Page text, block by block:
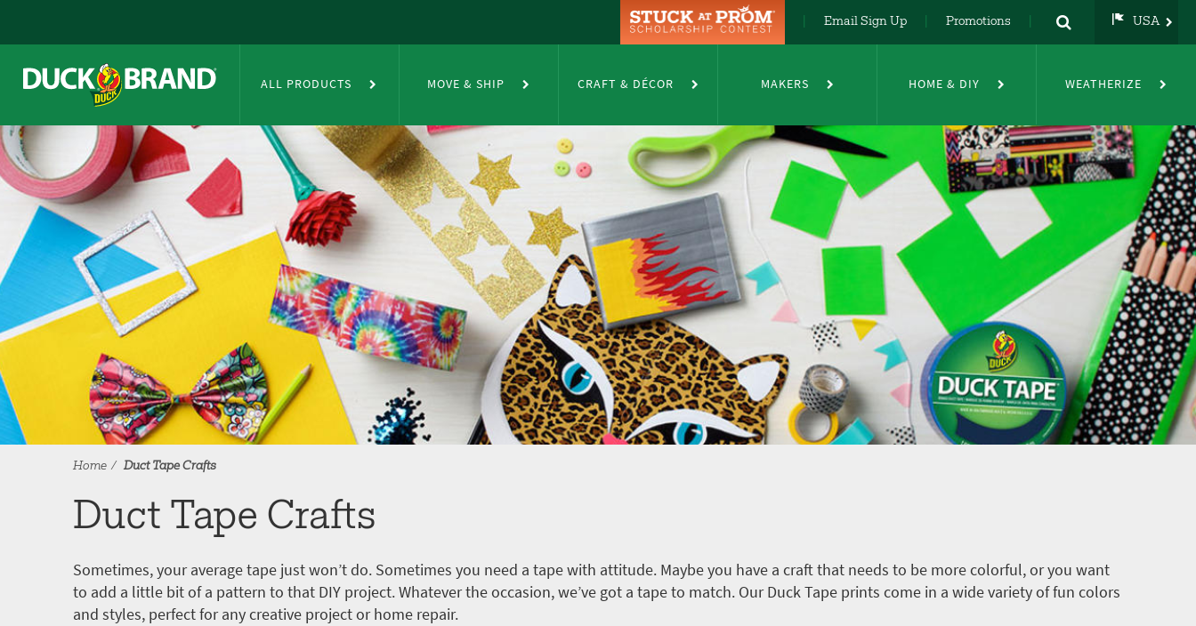
Email Sign Up Promotions USA
DE
FR
ALL PRODUCTS MOVE & SHIP CRAFT & DÉCOR MAKERS HOME & DIY WEATHERIZE
Home Duct Tape Crafts
Duct Tape Crafts
Sometimes, your average tape just won’t do. Sometimes you need a tape with attitude. Maybe you have a craft that needs to be more colorful, or you want
to add a little bit of a pattern to that DIY project. Whatever the occasion, we’ve got a tape to match. Our Duck Tape prints come in a wide variety of fun colors
and styles, perfect for any creative project or home repair.